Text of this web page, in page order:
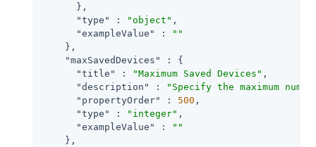
      },
"type"
: "object" ,
"exampleValue"
:
""
    },
"maxSavedDevices"
: {
"title"
: "Maximum Saved Devices" ,
"description"
:
"Specify the maximum
"propertyOrder"
: 500 ,
"type"
: "integer" ,
"exampleValue"
:
""
    },